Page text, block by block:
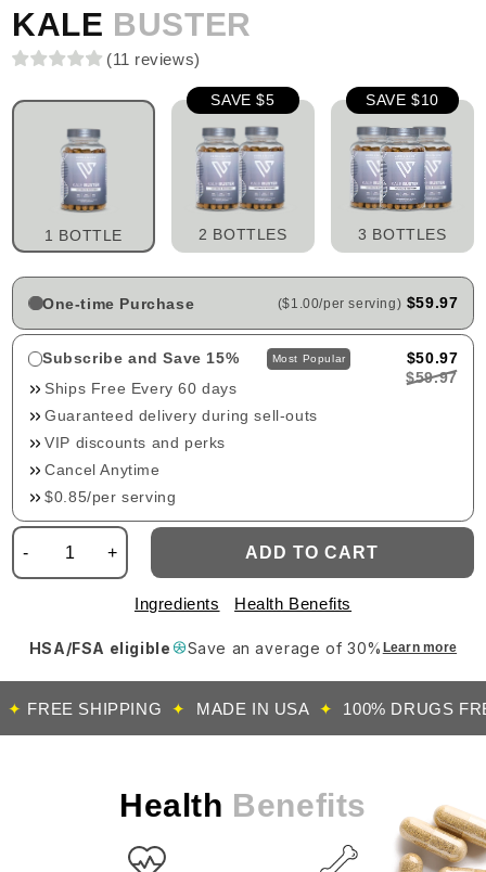
KALE BUSTER
(11 reviews)
1 BOTTLE
SAVE $5
2 BOTTLES
SAVE $10
3 BOTTLES
One-time Purchase ($1.00/per serving) $59.97
Subscribe and Save 15% Most Popular
$50.97
$59.97
Ships Free Every 60 days
Guaranteed delivery during sell-outs
VIP discounts and perks
Cancel Anytime
$0.85/per serving
- + ADD TO CART
Ingredients Health Benefits
HSA/FSA eligible Save an average of 30% Learn more
SHIPPING ✦ MADE IN USA ✦ 100% DRUGS FREE ✦
Health Benefits